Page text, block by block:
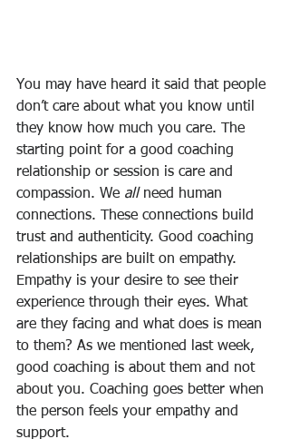
You may have heard it said that people
don’t care about what you know until
they know how much you care. The
starting point for a good coaching
relationship or session is care and
compassion. We all need human
connections. These connections build
trust and authenticity. Good coaching
relationships are built on empathy.
Empathy is your desire to see their
experience through their eyes. What
are they facing and what does is mean
to them? As we mentioned last week,
good coaching is about them and not
about you. Coaching goes better when
the person feels your empathy and
support.